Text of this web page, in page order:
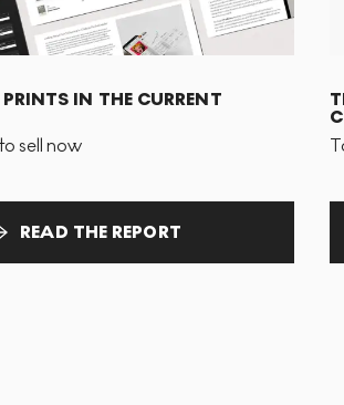
IN THE CURRENT
sell now
READ THE REPORT